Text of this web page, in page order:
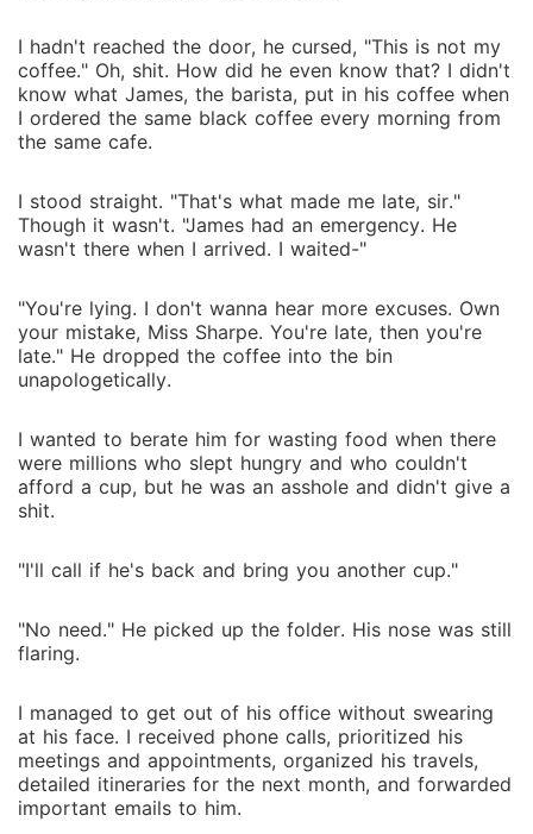
I hadn't reached the door, he cursed, "This is not my
coffee." Oh, shit. How did he even know that? I didn't
know what James, the barista, put in his coffee when
I ordered the same black coffee every morning from
the same cafe.
I stood straight. "That's what made me late, sir."
Though it wasn't. "James had an emergency. He
wasn't there when I arrived. I waited-"
"You're lying. I don't wanna hear more excuses. Own
your mistake, Miss Sharpe. You're late, then you're
late." He dropped the coffee into the bin
unapologetically.
I wanted to berate him for wasting food when there
were millions who slept hungry and who couldn't
afford a cup, but he was an asshole and didn't give a
shit.
"I'll call if he's back and bring you another cup."
"No need." He picked up the folder. His nose was still
flaring.
I managed to get out of his office without swearing
at his face. I received phone calls, prioritized his
meetings and appointments, organized his travels,
detailed itineraries for the next month, and forwarded
important emails to him.